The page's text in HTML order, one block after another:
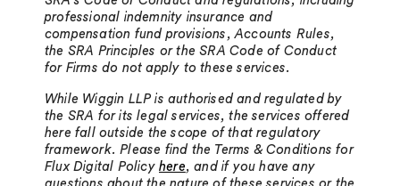
professional indemnity insurance and
compensation fund provisions, Accounts Rules,
the SRA Principles or the SRA Code of Conduct
for Firms do not apply to these services.
While Wiggin LLP is authorised and regulated by
the SRA for its legal services, the services offered
here fall outside the scope of that regulatory
framework. Please find the Terms & Conditions for
Flux Digital Policy here, and if you have any